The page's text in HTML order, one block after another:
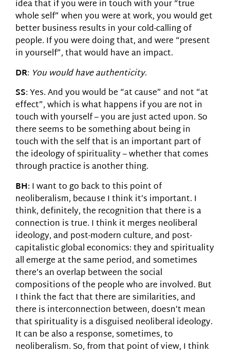
idea that if you were in touch with your “true
whole self” when you were at work, you would get
better business results in your cold-calling of
people. If you were doing that, and were “present
in yourself”, that would have an impact.
DR: You would have authenticity.
SS: Yes. And you would be “at cause” and not “at
effect”, which is what happens if you are not in
touch with yourself – you are just acted upon. So
there seems to be something about being in
touch with the self that is an important part of
the ideology of spirituality – whether that comes
through practice is another thing.
BH: I want to go back to this point of
neoliberalism, because I think it’s important. I
think, definitely, the recognition that there is a
connection is true. I think it merges neoliberal
ideology, and post-modern culture, and post-
capitalistic global economics: they and spirituality
all emerge at the same period, and sometimes
there’s an overlap between the social
compositions of the people who are involved. But
I think the fact that there are similarities, and
there is interconnection between, doesn’t mean
that spirituality is a disguised neoliberal ideology.
It can be also a response, sometimes, to
neoliberalism. So, from that point of view, I think